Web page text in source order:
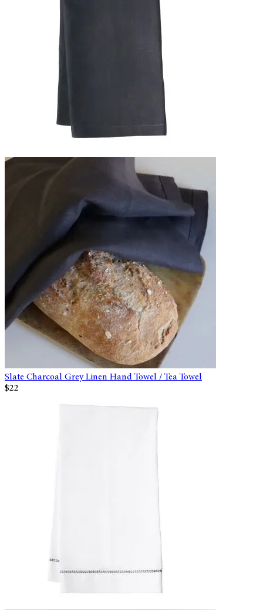
Slate Charcoal Grey Linen Hand Towel / Tea Towel
$22